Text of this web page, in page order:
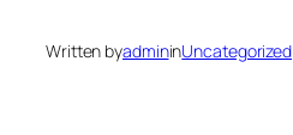
Written byadmininUncategorized